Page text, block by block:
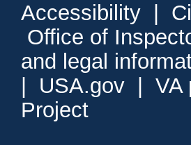
Accessibility
Office of
and legal
USA.gov
VA
Project